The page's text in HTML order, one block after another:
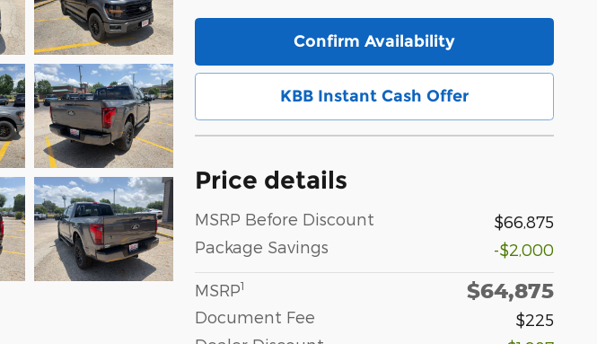
Confirm Availability
KBB Instant Cash Offer
Price details
MSRP Before Discount
$66,875
Package Savings
-$2,000
MSRP1 $64,875
Document Fee
$225